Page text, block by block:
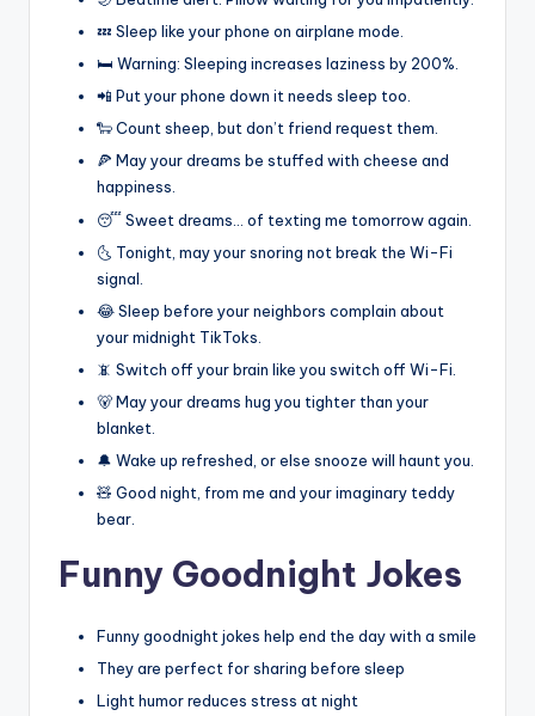
💤 Sleep like your phone on airplane mode.
🛏️ Warning: Sleeping increases laziness by 200%.
📲 Put your phone down it needs sleep too.
🐑 Count sheep, but don’t friend request them.
🍕 May your dreams be stuffed with cheese and
happiness.
😴 Sweet dreams… of texting me tomorrow again.
🌜 Tonight, may your snoring not break the Wi-Fi
signal.
😂 Sleep before your neighbors complain about
your midnight TikToks.
📵 Switch off your brain like you switch off Wi-Fi.
🐻 May your dreams hug you tighter than your
blanket.
🔔 Wake up refreshed, or else snooze will haunt you.
🧸 Good night, from me and your imaginary teddy
bear.
Funny Goodnight Jokes
Funny goodnight jokes help end the day with a smile
They are perfect for sharing before sleep
Light humor reduces stress at night